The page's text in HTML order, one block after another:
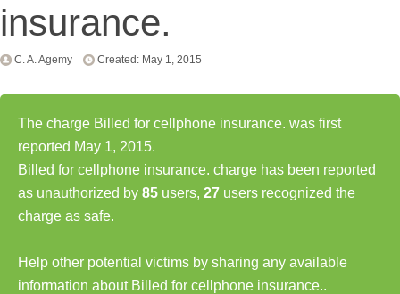
insurance.
C. A. Agemy Created: May 1, 2015
The charge Billed for cellphone insurance. was first
reported May 1, 2015.
Billed for cellphone insurance. charge has been reported
as unauthorized by 85 users, 27 users recognized the
charge as safe.
Help other potential victims by sharing any available
information about Billed for cellphone insurance..